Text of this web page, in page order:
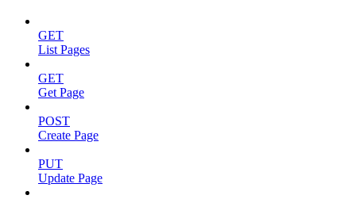
GET
List Pages
GET
Get Page
POST
Create Page
PUT
Update Page